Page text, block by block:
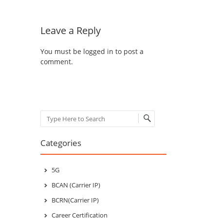
Leave a Reply
You must be logged in to post a
comment.
Search
Categories
5G
BCAN (Carrier IP)
BCRN(Carrier IP)
Career Certification